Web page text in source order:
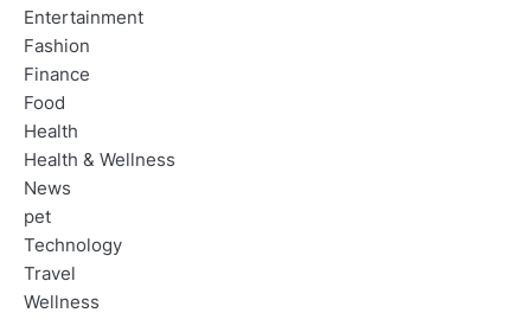
Entertainment
Fashion
Finance
Food
Health
Health & Wellness
News
pet
Technology
Travel
Wellness